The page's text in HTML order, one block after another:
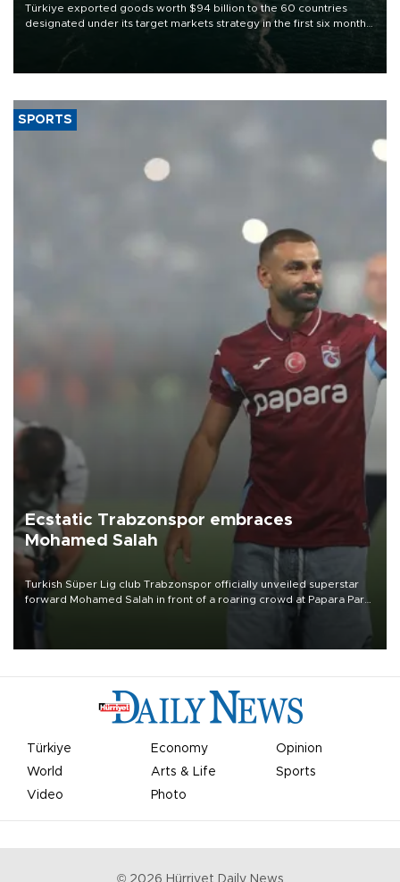
Türkiye exported goods worth $94 billion to the 60 countries
designated under its target markets strategy in the first six months
of 2026, as part of efforts to diversify export destinations and
SPORTS
Ecstatic Trabzonspor embraces
Mohamed Salah
Turkish Süper Lig club Trabzonspor officially unveiled superstar
forward Mohamed Salah in front of a roaring crowd at Papara Park
Türkiye Economy
Opinion
World
Arts & Life
Sports
Video
Photo
© 2026 Hürriyet Daily News